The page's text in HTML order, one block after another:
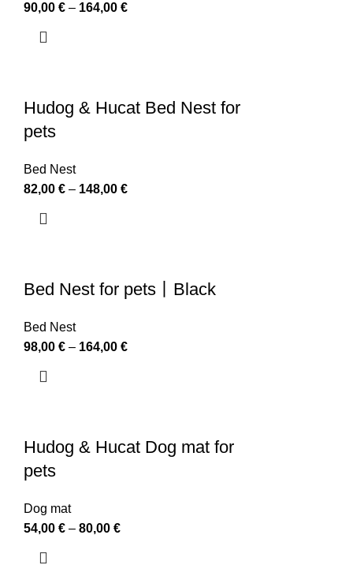
90,00 € – 164,00 €
Hudog & Hucat Bed Nest for
pets
Bed Nest
82,00 € – 148,00 €
Bed Nest for pets丨Black
Bed Nest
98,00 € – 164,00 €
Hudog & Hucat Dog mat for
pets
Dog mat
54,00 € – 80,00 €